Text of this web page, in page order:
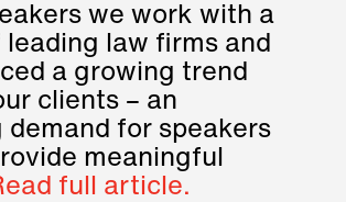
we work with a
leading law firms and
a growing trend
clients – an
demand for speakers
meaningful
full article.